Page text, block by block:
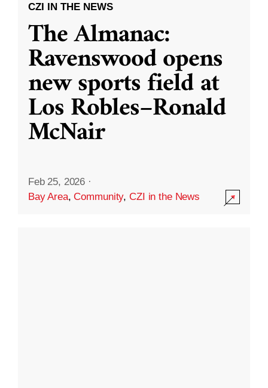
CZI IN THE NEWS
The Almanac:
Ravenswood opens
new sports field at
Los Robles–Ronald
McNair
Feb 25, 2026 ·
Bay Area,Community,CZI in the News